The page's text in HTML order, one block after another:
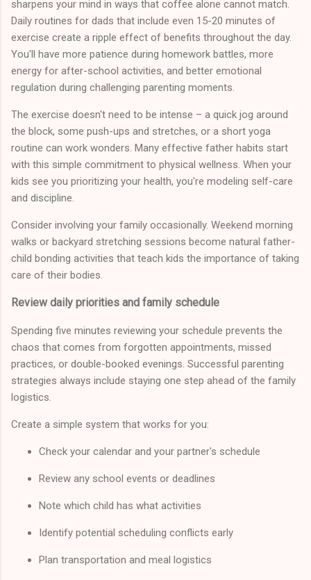
sharpens your mind in ways that coffee alone cannot match.
Daily routines for dads that include even 15-20 minutes of
exercise create a ripple effect of benefits throughout the day.
You'll have more patience during homework battles, more
energy for after-school activities, and better emotional
regulation during challenging parenting moments.
The exercise doesn't need to be intense – a quick jog around
the block, some push-ups and stretches, or a short yoga
routine can work wonders. Many effective father habits start
with this simple commitment to physical wellness. When your
kids see you prioritizing your health, you're modeling self-care
and discipline.
Consider involving your family occasionally. Weekend morning
walks or backyard stretching sessions become natural father-
child bonding activities that teach kids the importance of taking
care of their bodies.
Review daily priorities and family schedule
Spending five minutes reviewing your schedule prevents the
chaos that comes from forgotten appointments, missed
practices, or double-booked evenings. Successful parenting
strategies always include staying one step ahead of the family
logistics.
Create a simple system that works for you:
Check your calendar and your partner's schedule
Review any school events or deadlines
Note which child has what activities
Identify potential scheduling conflicts early
Plan transportation and meal logistics